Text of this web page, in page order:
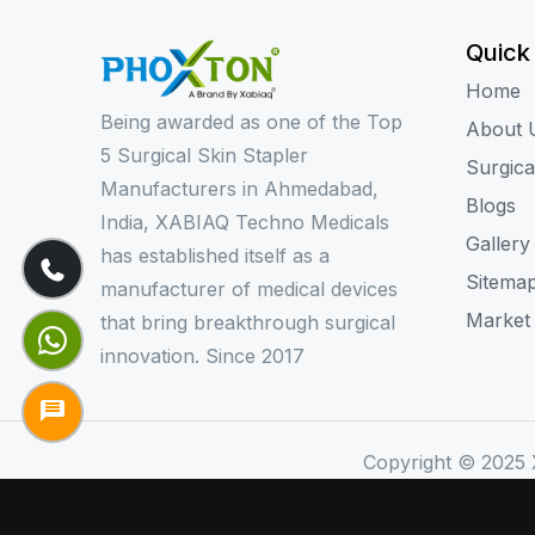
Being awarded as one of the Top
5 Surgical Skin Stapler
Manufacturers in Ahmedabad,
India, XABIAQ Techno Medicals
has established itself as a
manufacturer of medical devices
that bring breakthrough surgical
innovation. Since 2017
Home
About
Blogs
Gallery
Market
Copyright © 2025